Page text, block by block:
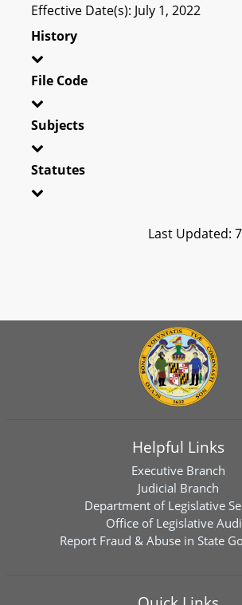
Effective Date(s): July 1, 2022
History
File Code
Subjects
Statutes
Last Updated:
Helpful Links
Executive Branch
Judicial Branch
Department of Legislative
Office of Legislative
Report Fraud & Abuse in State